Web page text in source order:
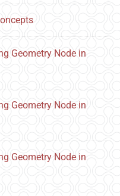
Geometry Node in
Geometry Node in
Geometry Node in